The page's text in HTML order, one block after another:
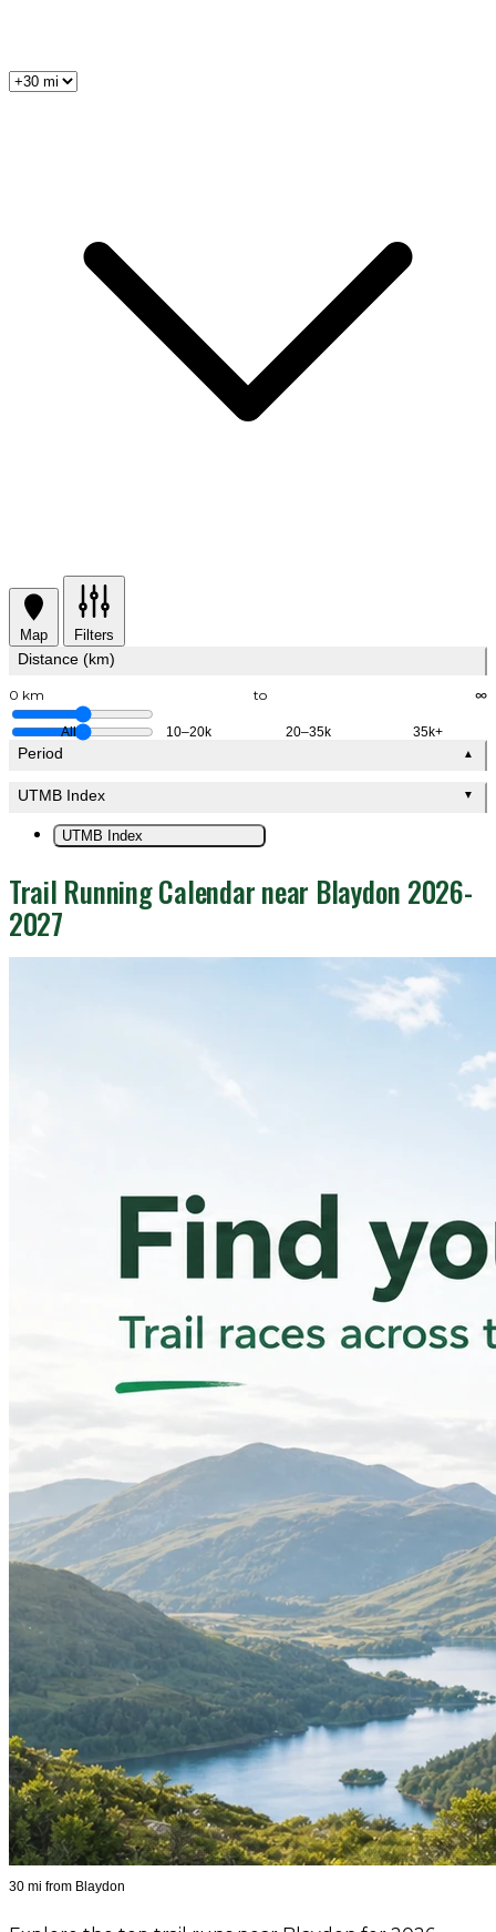
Map Filters
Distance (km)
0 km to ∞
All 10–20k 20–35k 35k+
Period ▲
UTMB Index ▼
UTMB Index
Trail Running Calendar near Blaydon 2026-
2027
30 mi from Blaydon